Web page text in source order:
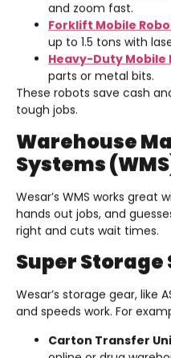
and zoom fast.
Forklift Mobile
up to 1.5 tons with
Heavy-Duty Mobile
parts or metal bits.
These robots save cash
tough jobs.
Warehouse
Systems
Wesar’s WMS works great
hands out jobs, and
right and cuts wait times.
Super Storage
Wesar’s storage gear, like
and speeds work. For
Carton Transfer